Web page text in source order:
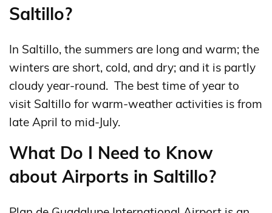
Saltillo?
In Saltillo, the summers are long and warm; the
winters are short, cold, and dry; and it is partly
cloudy year-round. The best time of year to
visit Saltillo for warm-weather activities is from
late April to mid-July.
What Do I Need to Know
about Airports in Saltillo?